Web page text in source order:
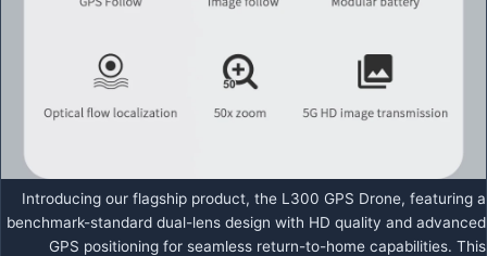
Introducing our flagship product, the L300 GPS Drone, featuring a
benchmark-standard dual-lens design with HD quality and advanced
GPS positioning for seamless return-to-home capabilities. This